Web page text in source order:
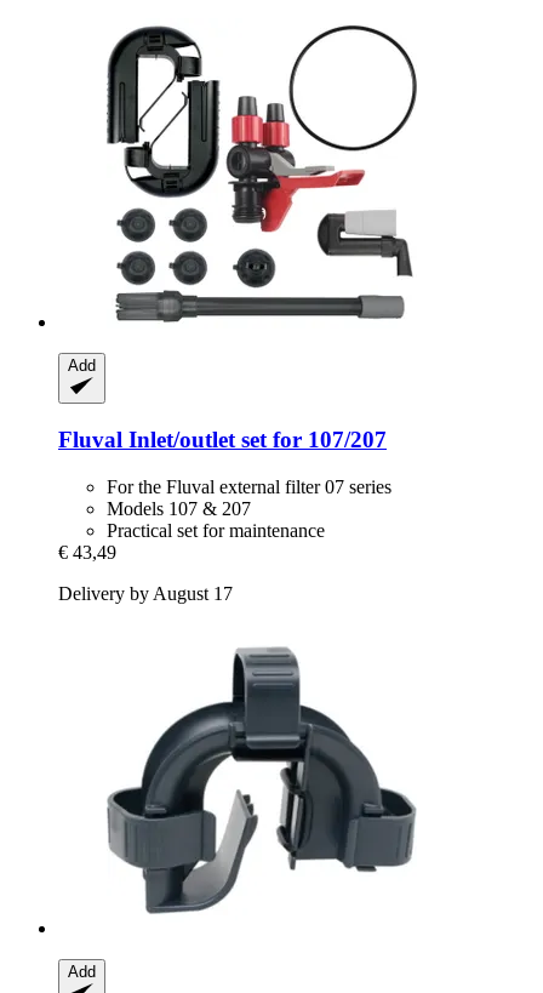
Add
Fluval Inlet/outlet set for 107/207
For the Fluval external filter 07 series
Models 107 & 207
Practical set for maintenance
€ 43,49
Delivery by August 17
Add